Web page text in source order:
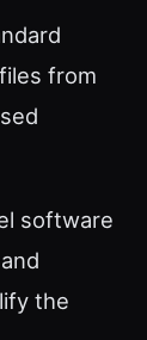
from
software
the